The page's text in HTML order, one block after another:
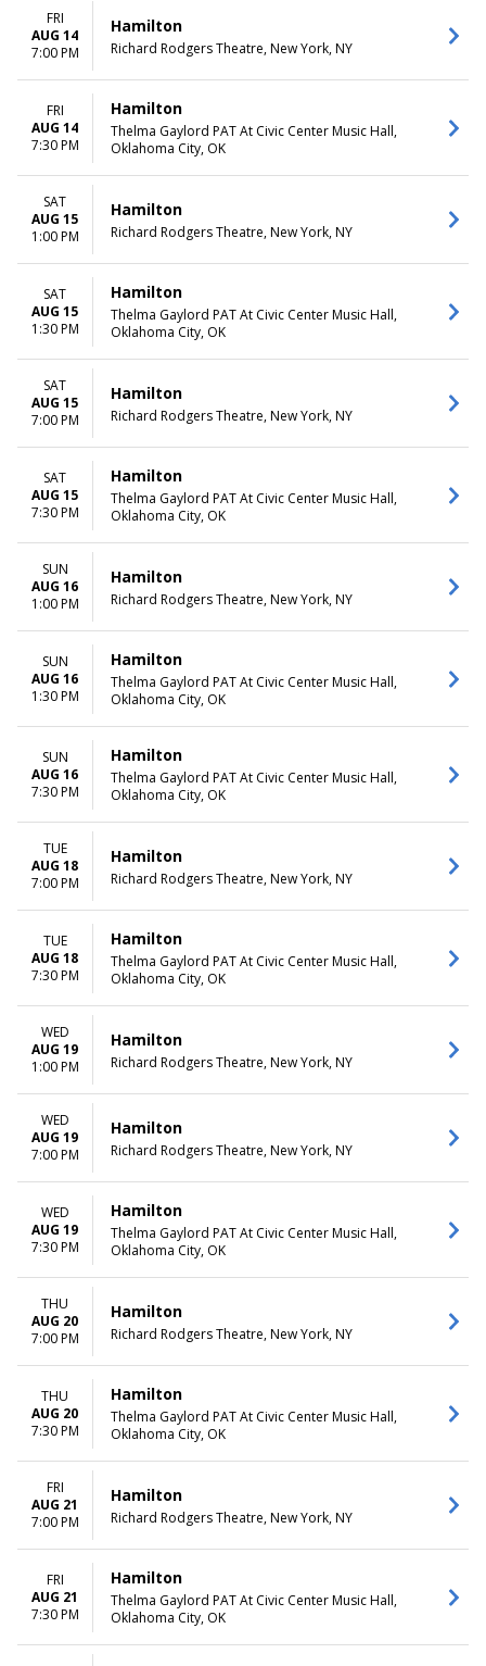
FRI
AUG 14
7:00 PM
Hamilton
Richard Rodgers Theatre, New York, NY
FRI
AUG 14
7:30 PM
Hamilton
Thelma Gaylord PAT At Civic Center Music Hall,
Oklahoma City, OK
SAT
AUG 15
1:00 PM
Hamilton
Richard Rodgers Theatre, New York, NY
SAT
AUG 15
1:30 PM
Hamilton
Thelma Gaylord PAT At Civic Center Music Hall,
Oklahoma City, OK
SAT
AUG 15
7:00 PM
Hamilton
Richard Rodgers Theatre, New York, NY
SAT
AUG 15
7:30 PM
Hamilton
Thelma Gaylord PAT At Civic Center Music Hall,
Oklahoma City, OK
SUN
AUG 16
1:00 PM
Hamilton
Richard Rodgers Theatre, New York, NY
SUN
AUG 16
1:30 PM
Hamilton
Thelma Gaylord PAT At Civic Center Music Hall,
Oklahoma City, OK
SUN
AUG 16
7:30 PM
Hamilton
Thelma Gaylord PAT At Civic Center Music Hall,
Oklahoma City, OK
TUE
AUG 18
7:00 PM
Hamilton
Richard Rodgers Theatre, New York, NY
TUE
AUG 18
7:30 PM
Hamilton
Thelma Gaylord PAT At Civic Center Music Hall,
Oklahoma City, OK
WED
AUG 19
1:00 PM
Hamilton
Richard Rodgers Theatre, New York, NY
WED
AUG 19
7:00 PM
Hamilton
Richard Rodgers Theatre, New York, NY
WED
AUG 19
7:30 PM
Hamilton
Thelma Gaylord PAT At Civic Center Music Hall,
Oklahoma City, OK
THU
AUG 20
7:00 PM
Hamilton
Richard Rodgers Theatre, New York, NY
THU
AUG 20
7:30 PM
Hamilton
Thelma Gaylord PAT At Civic Center Music Hall,
Oklahoma City, OK
FRI
AUG 21
7:00 PM
Hamilton
Richard Rodgers Theatre, New York, NY
FRI
AUG 21
7:30 PM
Hamilton
Thelma Gaylord PAT At Civic Center Music Hall,
Oklahoma City, OK